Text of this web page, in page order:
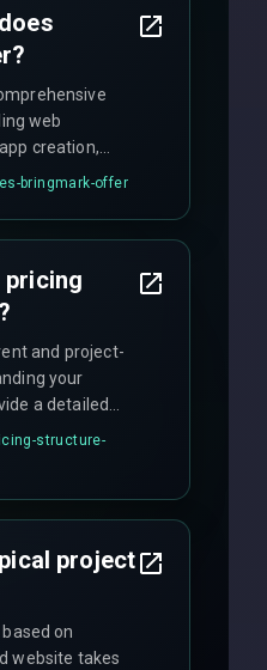
web
creation,
and
to your
bringmark-offer
pricing
and project-
your
a detailed
We offer
including
structure-
project
on
website takes